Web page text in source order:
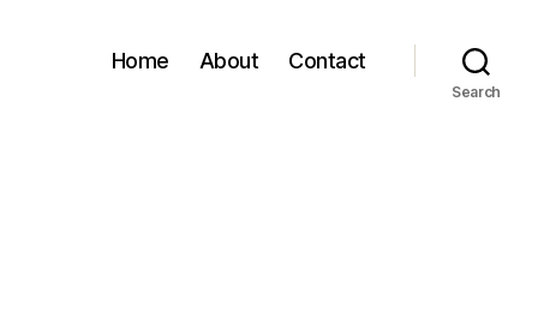
Home About Contact
Search